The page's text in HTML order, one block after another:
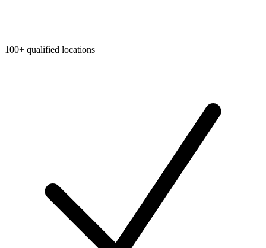
100+ qualified locations